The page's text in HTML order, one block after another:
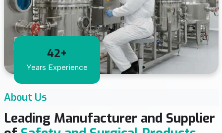
42+
Years Experience
About Us
Leading Manufacturer and Supplier